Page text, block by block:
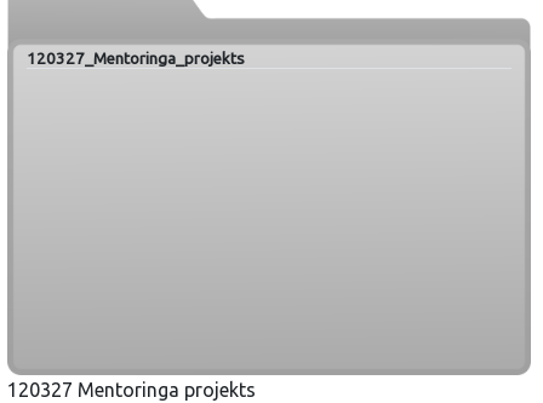
120327_Mentoringa_projekts
120327 Mentoringa projekts